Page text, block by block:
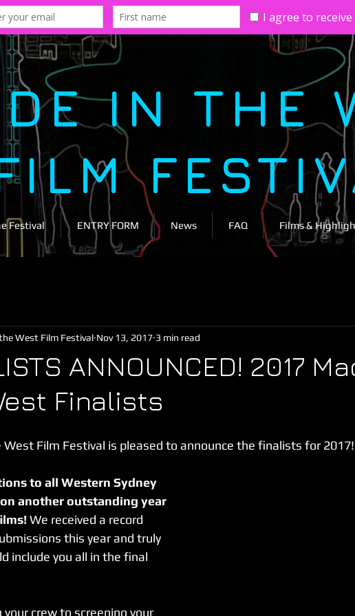
IN THE
Festival ENTRY FORM News FAQ Films &
ANNOUNCED! 2017
Finalists
West Film Festival Nov 13, 2017 3 min read
West Film Festival is pleased to announce the finalists for 2017!
to all Western Sydney
another outstanding year
We received a record
this year and truly
include you all in the final
your crew to screening your